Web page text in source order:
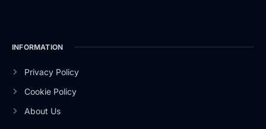
INFORMATION
Privacy Policy
Cookie Policy
About Us